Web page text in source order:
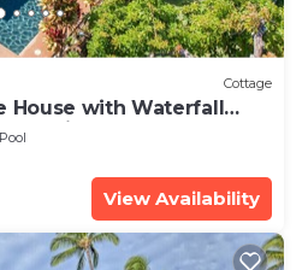
Cottage
House with Waterfall
Permitted
Pool
View Availability